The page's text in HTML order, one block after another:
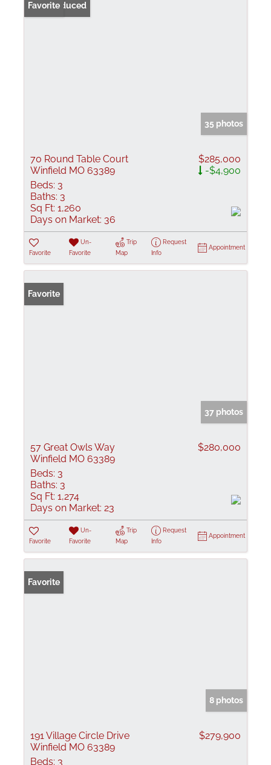
Price Reduced
Favorite
35 photos
70 Round Table Court
Winfield MO 63389
$285,000
-$4,900
Beds: 3
Baths: 3
Sq Ft: 1,260
Days on Market: 36
Favorite
Un-
Favorite
Trip
Map
Request
Info
Appointment
Favorite
37 photos
57 Great Owls Way
Winfield MO 63389
$280,000
Beds: 3
Baths: 3
Sq Ft: 1,274
Days on Market: 23
Favorite
Un-
Favorite
Trip
Map
Request
Info
Appointment
Favorite
8 photos
191 Village Circle Drive
Winfield MO 63389
$279,900
Beds: 3